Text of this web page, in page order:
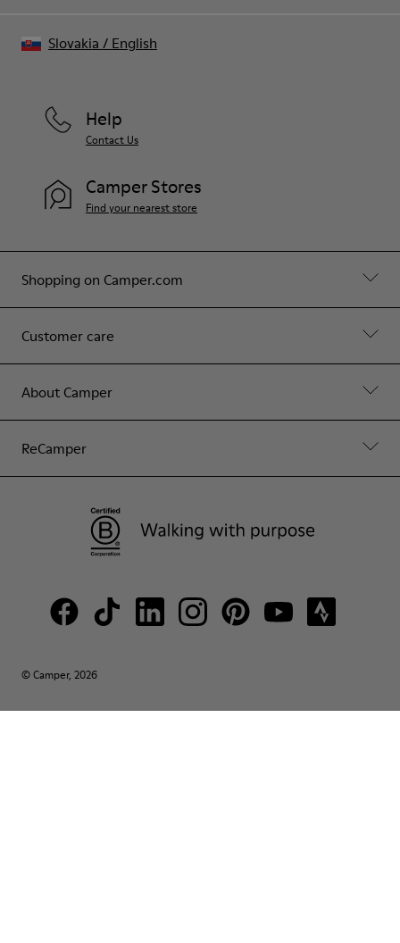
Shopping on Camper.com
Customer care
About Camper
ReCamper
Help
Contact Us
Camper Stores
Find your nearest store
© Camper, 2026
Slovakia / English